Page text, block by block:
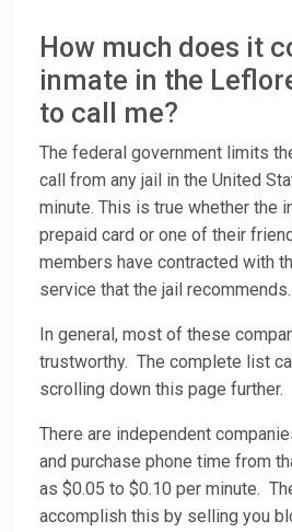
How much does it
inmate in the
to call me?
The federal government limits
call from any jail in the United
minute. This is true whether the
prepaid card or one of their
members have contracted with
service that the jail recommends.
In general, most of these
trustworthy. The complete list
scrolling down this page further.
There are independent
and purchase phone time from
as $0.05 to $0.10 per minute.
accomplish this by selling you